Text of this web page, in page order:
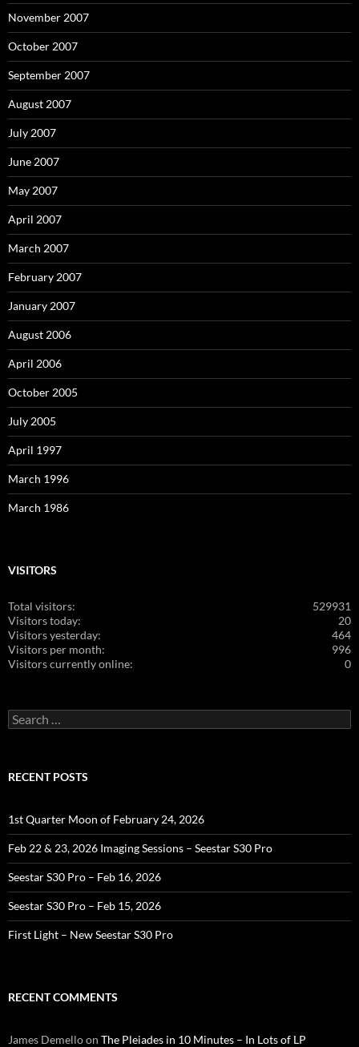
November 2007
October 2007
September 2007
August 2007
July 2007
June 2007
May 2007
April 2007
March 2007
February 2007
January 2007
August 2006
April 2006
October 2005
July 2005
April 1997
March 1996
March 1986
VISITORS
529931
Total visitors:
20
Visitors today:
464
Visitors yesterday:
996
Visitors per month:
0
Visitors currently online:
Search
for:
RECENT POSTS
1st Quarter Moon of February 24, 2026
Feb 22 & 23, 2026 Imaging Sessions – Seestar S30 Pro
Seestar S30 Pro – Feb 16, 2026
Seestar S30 Pro – Feb 15, 2026
First Light – New Seestar S30 Pro
RECENT COMMENTS
James Demelloon The Pleiades in 10 Minutes – In Lots of LP